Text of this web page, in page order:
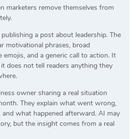
marketers remove themselves from
a post about leadership. The
motivational phrases, broad
emojis, and a generic call to action. It
does not tell readers anything they
owner sharing a real situation
They explain what went wrong,
what happened afterward. AI may
but the insight comes from a real